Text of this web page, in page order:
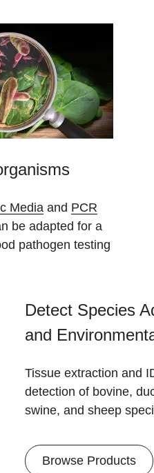
Media and PCR
be adapted for a
pathogen testing
Detect Species
and
Tissue extraction and
detection of bovine,
swine, and sheep
Browse Products